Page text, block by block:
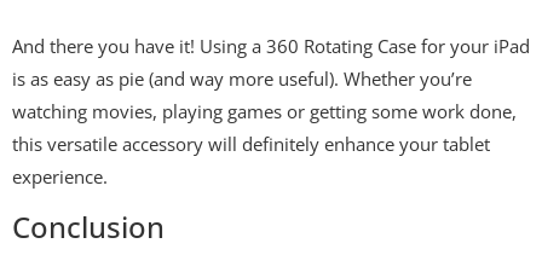
And there you have it! Using a 360 Rotating Case for your iPad
is as easy as pie (and way more useful). Whether you’re
watching movies, playing games or getting some work done,
this versatile accessory will definitely enhance your tablet
experience.
Conclusion